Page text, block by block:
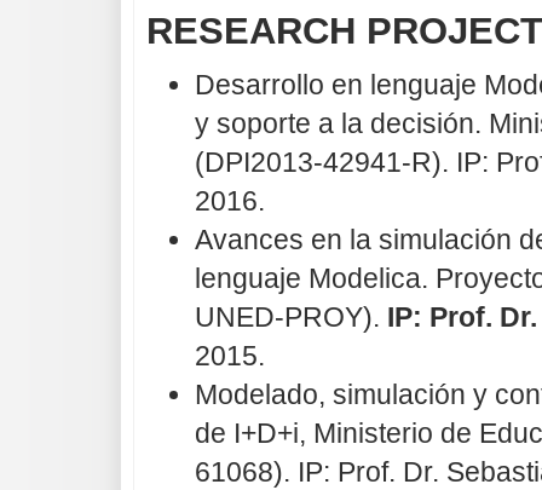
RESEARCH
Desarrollo en lenguaje
y soporte a la decisión.
(DPI2013-42941-R). IP:
2016.
Avances en la simulación
lenguaje Modelica.
UNED-PROY). IP: Prof.
2015.
Modelado, simulación y
de I+D+i, Ministerio de
61068). IP: Prof. Dr.